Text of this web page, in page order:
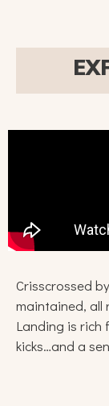
Crisscrossed
maintained, all
Landing is rich
kicks…and a